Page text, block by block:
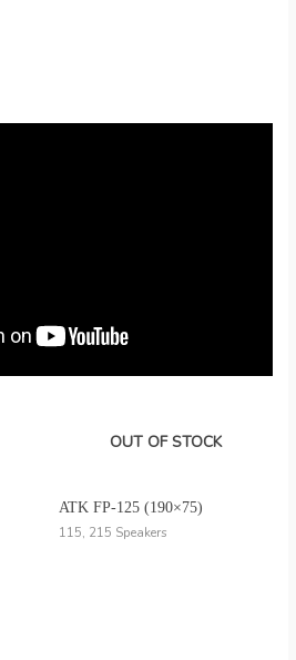
OUT OF STOCK
ATK FP-125 (190×75)
115, 215 Speakers